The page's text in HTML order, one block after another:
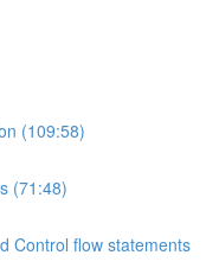
(109:58)
(71:48)
Control flow statements